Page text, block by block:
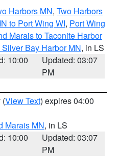
Harbors MN, Two Harbors
to Port Wing WI, Port Wing
Marais to Taconite Harbor
Bay Harbor MN, in LS
10:00
Updated: 03:07
PM
(View Text) expires 04:00
Marais MN, in LS
10:00
Updated: 03:07
PM